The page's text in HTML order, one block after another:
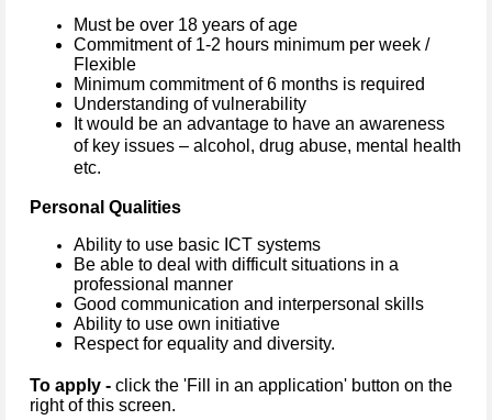
Must be over 18 years of age
Commitment of 1-2 hours minimum per week /
Flexible
Minimum commitment of 6 months is required
Understanding of vulnerability
It would be an advantage to have an awareness
of key issues – alcohol, drug abuse, mental health
etc.
Personal Qualities
Ability to use basic ICT systems
Be able to deal with difficult situations in a
professional manner
Good communication and interpersonal skills
Ability to use own initiative
Respect for equality and diversity.
To apply - click the 'Fill in an application' button on the
right of this screen.